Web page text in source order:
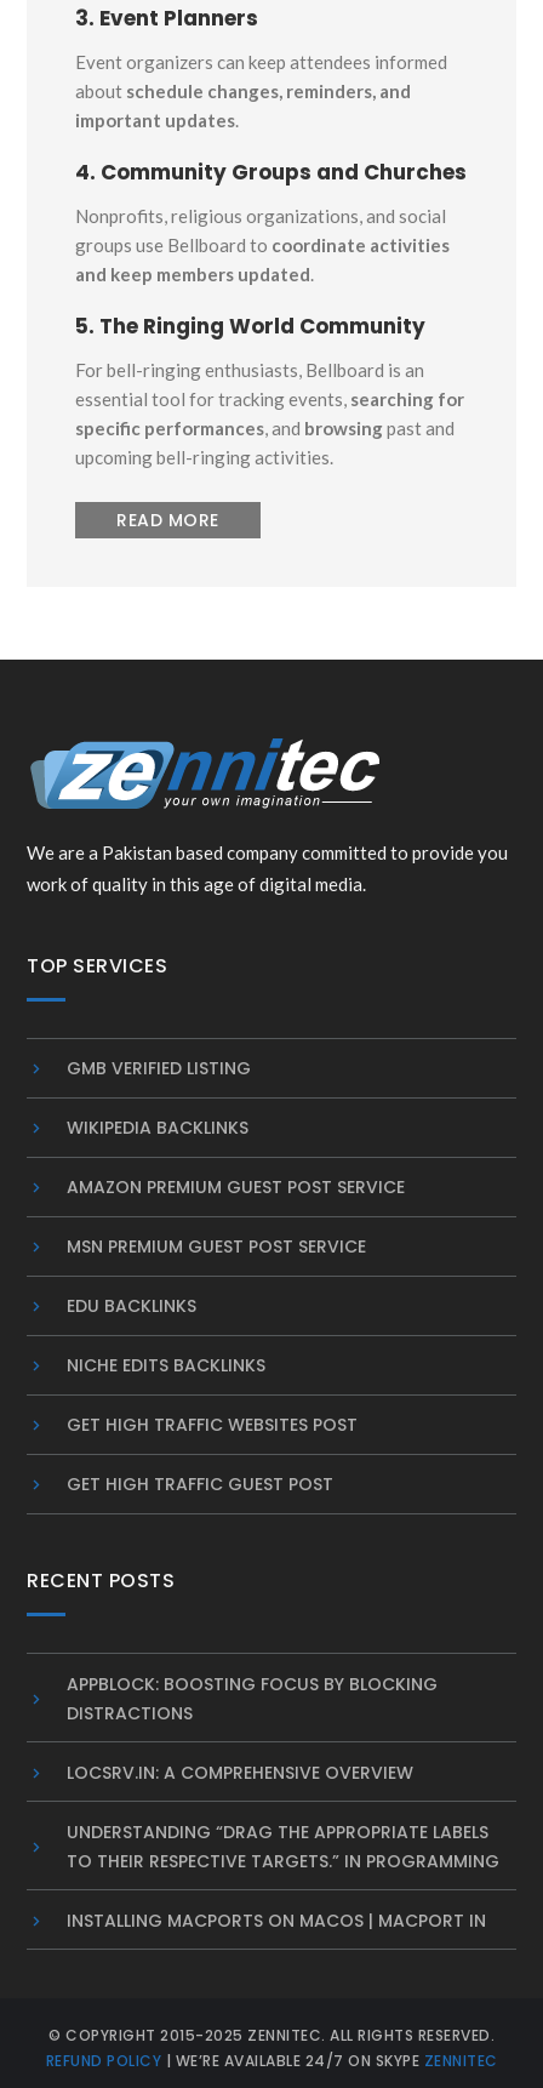
3. Event Planners
Event organizers can keep attendees informed
about schedule changes, reminders, and
important updates.
4. Community Groups and Churches
Nonprofits, religious organizations, and social
groups use Bellboard to coordinate activities
and keep members updated.
5. The Ringing World Community
For bell-ringing enthusiasts, Bellboard is an
essential tool for tracking events, searching for
specific performances, and browsingpast and
upcoming bell-ringing activities.
READ MORE
We are a Pakistan based company committed to provide you
work of quality in this age of digital media.
TOP SERVICES
GMB VERIFIED LISTING
WIKIPEDIA BACKLINKS
AMAZON PREMIUM GUEST POST SERVICE
MSN PREMIUM GUEST POST SERVICE
EDU BACKLINKS
NICHE EDITS BACKLINKS
GET HIGH TRAFFIC WEBSITES POST
GET HIGH TRAFFIC GUEST POST
RECENT POSTS
APPBLOCK: BOOSTING FOCUS BY BLOCKING
DISTRACTIONS
LOCSRV.IN: A COMPREHENSIVE OVERVIEW
UNDERSTANDING “DRAG THE APPROPRIATE LABELS
TO THEIR RESPECTIVE TARGETS.” IN PROGRAMMING
INSTALLING MACPORTS ON MACOS | MACPORT IN
© COPYRIGHT 2015-2025 ZENNITEC. ALL RIGHTS RESERVED.
REFUND POLICY | WE’RE AVAILABLE 24/7 ON SKYPE ZENNITEC